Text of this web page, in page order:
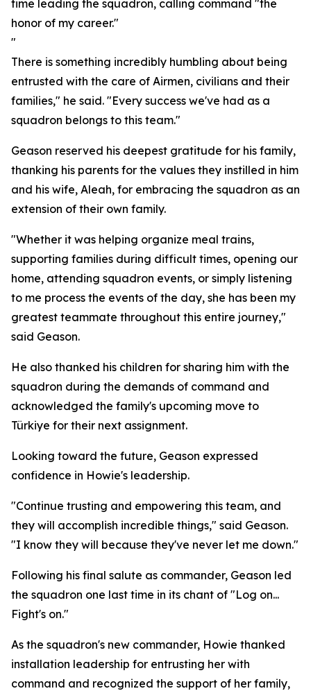
time leading the squadron, calling command "the
honor of my career."
"
There is something incredibly humbling about being
entrusted with the care of Airmen, civilians and their
families," he said. "Every success we've had as a
squadron belongs to this team."
Geason reserved his deepest gratitude for his family,
thanking his parents for the values they instilled in him
and his wife, Aleah, for embracing the squadron as an
extension of their own family.
"Whether it was helping organize meal trains,
supporting families during difficult times, opening our
home, attending squadron events, or simply listening
to me process the events of the day, she has been my
greatest teammate throughout this entire journey,"
said Geason.
He also thanked his children for sharing him with the
squadron during the demands of command and
acknowledged the family's upcoming move to
Türkiye for their next assignment.
Looking toward the future, Geason expressed
confidence in Howie's leadership.
"Continue trusting and empowering this team, and
they will accomplish incredible things," said Geason.
"I know they will because they've never let me down."
Following his final salute as commander, Geason led
the squadron one last time in its chant of "Log on...
Fight's on."
As the squadron's new commander, Howie thanked
installation leadership for entrusting her with
command and recognized the support of her family,